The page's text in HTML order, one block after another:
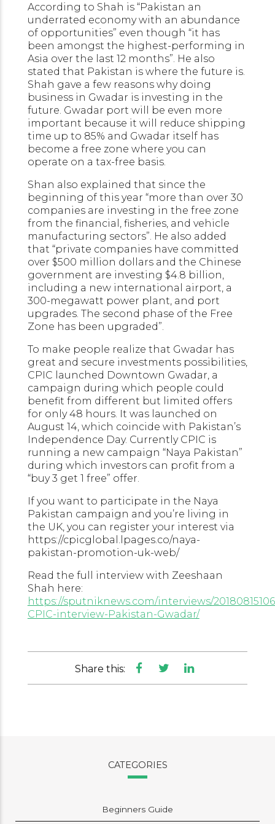
According to Shah is “Pakistan an
underrated economy with an abundance
of opportunities” even though “it has
been amongst the highest-performing in
Asia over the last 12 months”. He also
stated that Pakistan is where the future is.
Shah gave a few reasons why doing
business in Gwadar is investing in the
future. Gwadar port will be even more
important because it will reduce shipping
time up to 85% and Gwadar itself has
become a free zone where you can
operate on a tax-free basis.
Shan also explained that since the
beginning of this year “more than over 30
companies are investing in the free zone
from the financial, fisheries, and vehicle
manufacturing sectors”. He also added
that “private companies have committed
over $500 million dollars and the Chinese
government are investing $4.8 billion,
including a new international airport, a
300-megawatt power plant, and port
upgrades. The second phase of the Free
Zone has been upgraded”.
To make people realize that Gwadar has
great and secure investments possibilities,
CPIC launched Downtown Gwadar, a
campaign during which people could
benefit from different but limited offers
for only 48 hours. It was launched on
August 14, which coincide with Pakistan’s
Independence Day. Currently CPIC is
running a new campaign “Naya Pakistan”
during which investors can profit from a
“buy 3 get 1 free” offer.
If you want to participate in the Naya
Pakistan campaign and you’re living in
the UK, you can register your interest via
https://cpicglobal.lpages.co/naya-
pakistan-promotion-uk-web/
Read the full interview with Zeeshaan
Shah here:
https://sputniknews.com/interviews/
CPIC-interview-Pakistan-Gwadar/
Share this:
CATEGORIES
Beginners Guide